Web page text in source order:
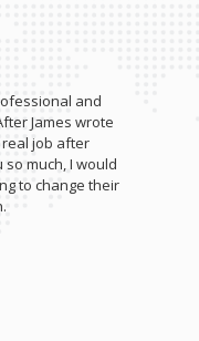
and
James wrote
job after
much, I would
to change their